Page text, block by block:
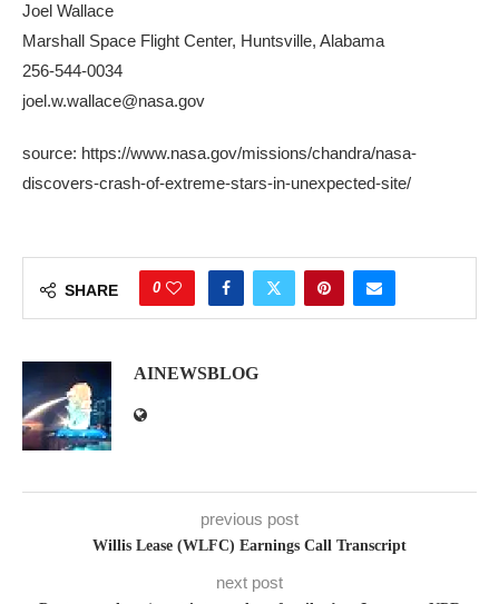
Joel Wallace
Marshall Space Flight Center, Huntsville, Alabama
256-544-0034
joel.w.wallace@nasa.gov
source: https://www.nasa.gov/missions/chandra/nasa-
discovers-crash-of-extreme-stars-in-unexpected-site/
SHARE 0
AINEWSBLOG
previous post
Willis Lease (WLFC) Earnings Call Transcript
next post